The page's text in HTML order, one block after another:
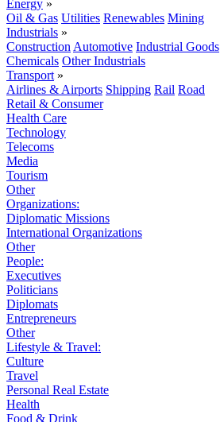
Energy »
Oil & Gas Utilities Renewables Mining
Industrials »
Construction Automotive Industrial Goods
Chemicals Other Industrials
Transport »
Airlines & Airports Shipping Rail Road
Retail & Consumer
Health Care
Technology
Telecoms
Media
Tourism
Other
Organizations:
Diplomatic Missions
International Organizations
Other
People:
Executives
Politicians
Diplomats
Entrepreneurs
Other
Lifestyle & Travel:
Culture
Travel
Personal Real Estate
Health
Food & Drink